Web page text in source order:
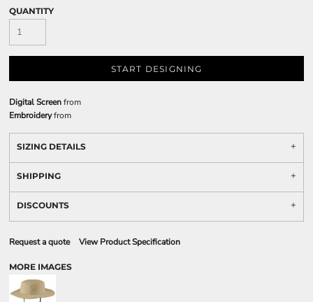
QUANTITY
START DESIGNING
Digital Screenfrom
Embroideryfrom
SIZING DETAILS
SHIPPING
DISCOUNTS
Request a quote View Product Specification
MORE IMAGES